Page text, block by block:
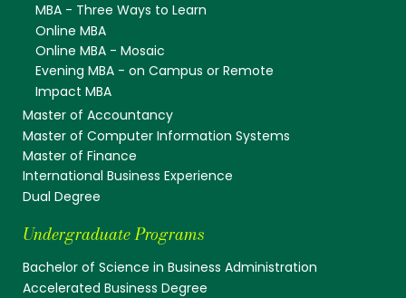
MBA - Three Ways to Learn
Online MBA
Online MBA - Mosaic
Evening MBA - on Campus or Remote
Impact MBA
Master of Accountancy
Master of Computer Information Systems
Master of Finance
International Business Experience
Dual Degree
Undergraduate Programs
Bachelor of Science in Business Administration
Accelerated Business Degree